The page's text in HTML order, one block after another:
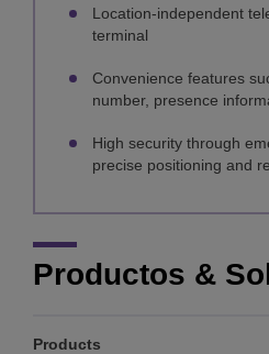
Location-independent
terminal
Convenience features
number, presence
High security through
precise positioning and
Productos &
Products